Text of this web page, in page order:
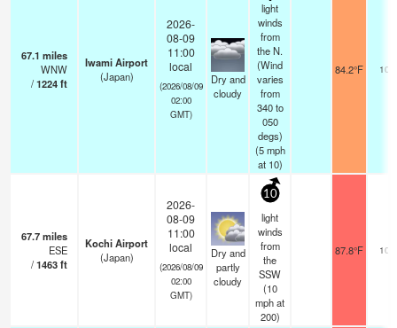
67.1 miles
WNW
/1224ft
Iwami Airport
(Japan)
2026-
08-09
11:00
local
(2026/08/09
02:00
GMT)
Dry and
cloudy
light
winds
from
the N.
(Wind
varies
from
340 to
050
degs)
(5 mph
at 10)
84.2°F 10.0
67.7miles
ESE
/1463ft
Kochi Airport
(Japan)
2026-
08-09
11:00
local
(2026/08/09
02:00
GMT)
Dry and
partly
cloudy
10
light
winds
from
the
SSW
(10
mphat
200)
87.8°F 10.0